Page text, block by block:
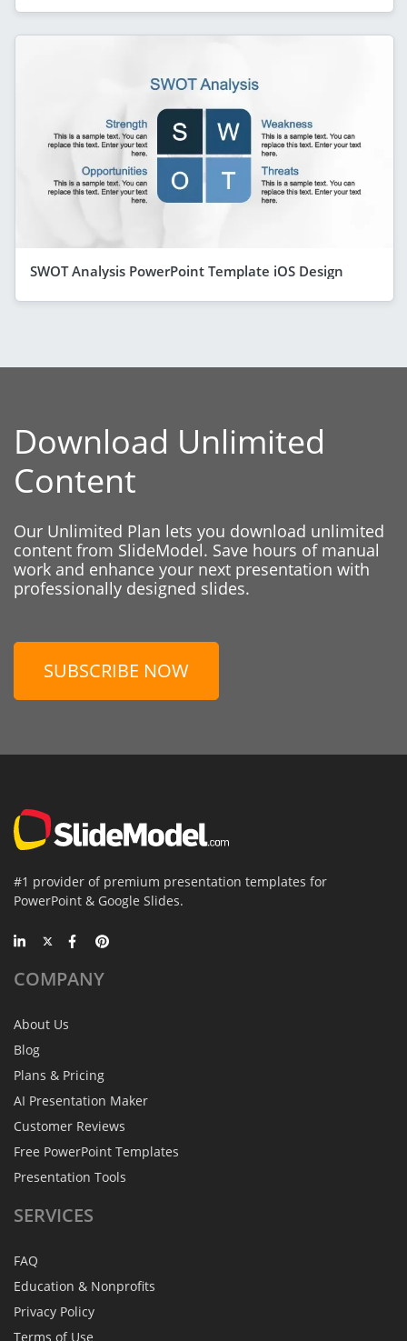
SWOT Analysis PowerPoint Template iOS Design
Download Unlimited
Content
Our Unlimited Plan lets you download unlimited
content from SlideModel. Save hours of manual
work and enhance your next presentation with
professionally designed slides.
SUBSCRIBE NOW
#1 provider of premium presentation templates for
PowerPoint & Google Slides.
COMPANY
About Us
Blog
Plans & Pricing
AI Presentation Maker
Customer Reviews
Free PowerPoint Templates
Presentation Tools
SERVICES
FAQ
Education & Nonprofits
Privacy Policy
Terms of Use